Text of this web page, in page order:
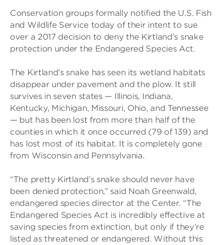
Conservation groups formally notified the U.S. Fish
and Wildlife Service today of their intent to sue
over a 2017 decision to deny the Kirtland’s snake
protection under the Endangered Species Act.
The Kirtland’s snake has seen its wetland habitats
disappear under pavement and the plow. It still
survives in seven states — Illinois, Indiana,
Kentucky, Michigan, Missouri, Ohio, and Tennessee
— but has been lost from more than half of the
counties in which it once occurred (79 of 139) and
has lost most of its habitat. It is completely gone
from Wisconsin and Pennsylvania.
“The pretty Kirtland’s snake should never have
been denied protection,” said Noah Greenwald,
endangered species director at the Center. “The
Endangered Species Act is incredibly effective at
saving species from extinction, but only if they’re
listed as threatened or endangered. Without this